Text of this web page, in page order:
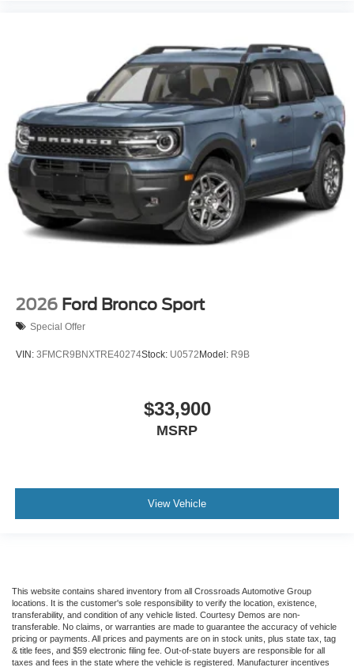
2026 Ford Bronco Sport
Special Offer
VIN: 3FMCR9BNXTRE40274Stock: U0572Model: R9B
$33,900
MSRP
View Vehicle
This website contains shared inventory from all Crossroads Automotive Group
locations. It is the customer's sole responsibility to verify the location, existence,
transferability, and condition of any vehicle listed. Courtesy Demos are non-
transferable. No claims, or warranties are made to guarantee the accuracy of vehicle
pricing or payments. All prices and payments are on in stock units, plus state tax, tag
& title fees, and $59 electronic filing fee. Out-of-state buyers are responsible for all
taxes and fees in the state where the vehicle is registered. Manufacturer incentives